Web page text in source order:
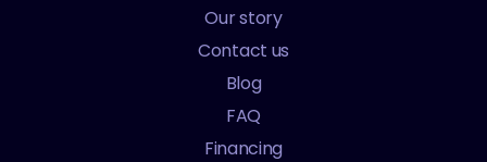
Our story
Contact us
Blog
FAQ
Financing